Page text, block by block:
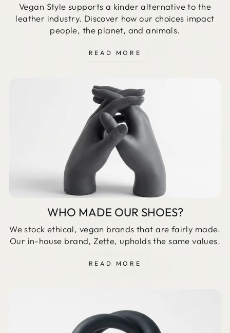
Vegan Style supports a kinder alternative to the
leather industry. Discover how our choices impact
people, the planet, and animals.
READ MORE
WHO MADE OUR SHOES?
We stock ethical, vegan brands that are fairly made.
Our in-house brand, Zette, upholds the same values.
READ MORE